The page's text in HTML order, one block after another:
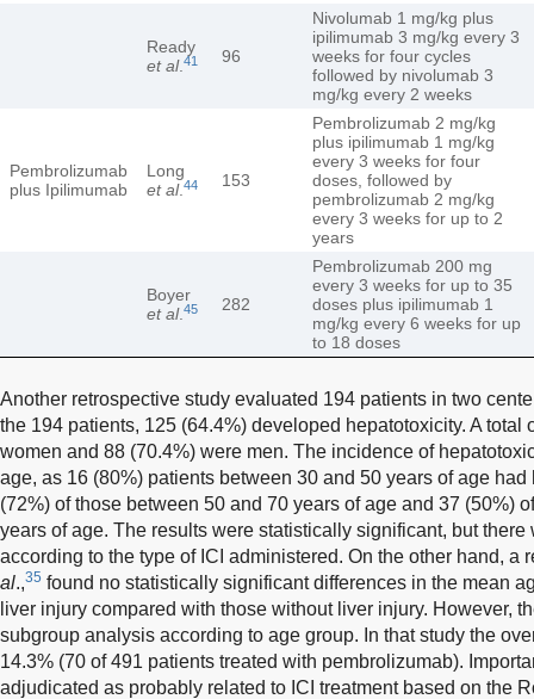
Ready
et al. 41 96
Nivolumab 1 mg/kg plus
ipilimumab 3 mg/kg every 3
weeks for four cycles
followed by nivolumab 3
mg/kg every 2 weeks
Pembrolizumab
plus Ipilimumab
Long
et al. 44 153
Pembrolizumab 2 mg/kg
plus ipilimumab 1 mg/kg
every 3 weeks for four
doses, followed by
pembrolizumab 2 mg/kg
every 3 weeks for up to 2
years
Boyer
et al. 45 282
Pembrolizumab 200 mg
every 3 weeks for up to 35
doses plus ipilimumab 1
mg/kg every 6 weeks for up
to 18 doses
Another retrospective study evaluated 194 patients in two
the 194 patients, 125 (64.4%) developed hepatotoxicity. A total
women and 88 (70.4%) were men. The incidence of
age, as 16 (80%) patients between 30 and 50 years of age
(72%) of those between 50 and 70 years of age and 37 (50%)
years of age. The results were statistically significant, but
according to the type of ICI administered. On the other hand, a
al.,35 found no statistically significant differences in the mean
liver injury compared with those without liver injury. However,
subgroup analysis according to age group. In that study the
14.3% (70 of 491 patients treated with pembrolizumab).
adjudicated as probably related to ICI treatment based on the